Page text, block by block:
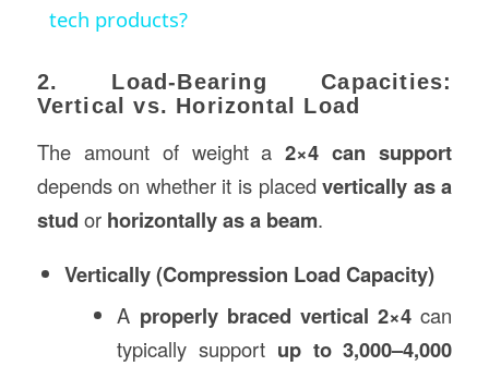
tech products?
2. Load-Bearing Capacities:
Vertical vs. Horizontal Load
The amount of weight a2×4 can support
depends on whether it is placedvertically as a
stud or horizontally as a beam.
Vertically (Compression Load Capacity)
A properly braced vertical 2×4 can
typically support up to 3,000–4,000